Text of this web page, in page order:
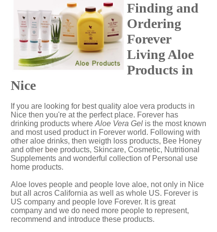
Finding and
Ordering
Forever
Living Aloe
Products in
Nice
If you are looking for best quality aloe vera products in
Nice then you're at the perfect place. Forever has
drinking products where Aloe Vera Gel is the most known
and most used product in Forever world. Following with
other aloe drinks, then weigth loss products, Bee Honey
and other bee products, Skincare, Cosmetic, Nutritional
Supplements and wonderful collection of Personal use
home products.
Aloe loves people and people love aloe, not only in Nice
but all acros California as well as whole US. Forever is
US company and people love Forever. It is great
company and we do need more people to represent,
recommend and introduce these products.